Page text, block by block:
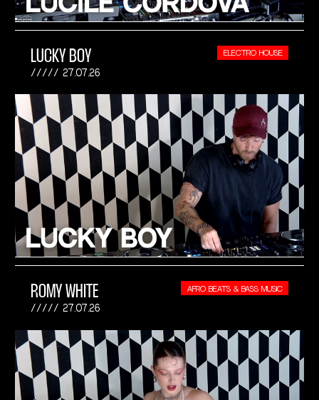
LUCKY BOY
27.07.26
ELECTRO HOUSE
ROMY WHITE
27.07.26
AFRO BEATS & BASS MUSIC